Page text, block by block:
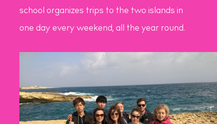
school organizes trips to the two islands in
one day every weekend, all the year round.